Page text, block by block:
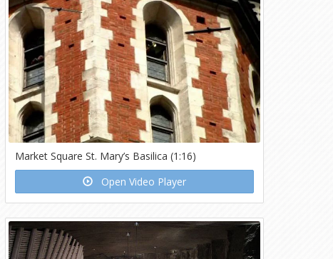
Market Square St. Mary’s Basilica (1:16)
Open Video Player